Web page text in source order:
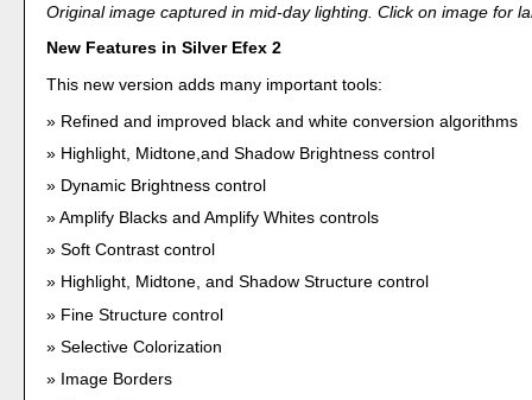
Original image captured in mid-day lighting. Click on image for
New Features in Silver Efex 2
This new version adds many important tools:
Refined and improved black and white conversion algorithms
Highlight, Midtone,and Shadow Brightness control
Dynamic Brightness control
Amplify Blacks and Amplify Whites controls
Soft Contrast control
Highlight, Midtone, and Shadow Structure control
Fine Structure control
Selective Colorization
Image Borders